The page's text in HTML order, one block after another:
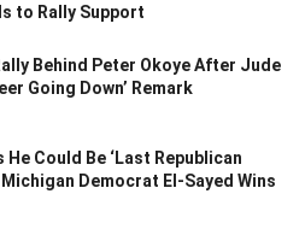
to Rally Support
Behind Peter Okoye After Jude
Going Down’ Remark
He Could Be ‘Last Republican
Democrat El-Sayed Wins